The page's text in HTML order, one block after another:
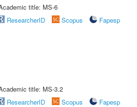
title: MS-6
ResearcherID Scopus
Fapesp
title: MS-3.2
ResearcherID Scopus
Fapesp